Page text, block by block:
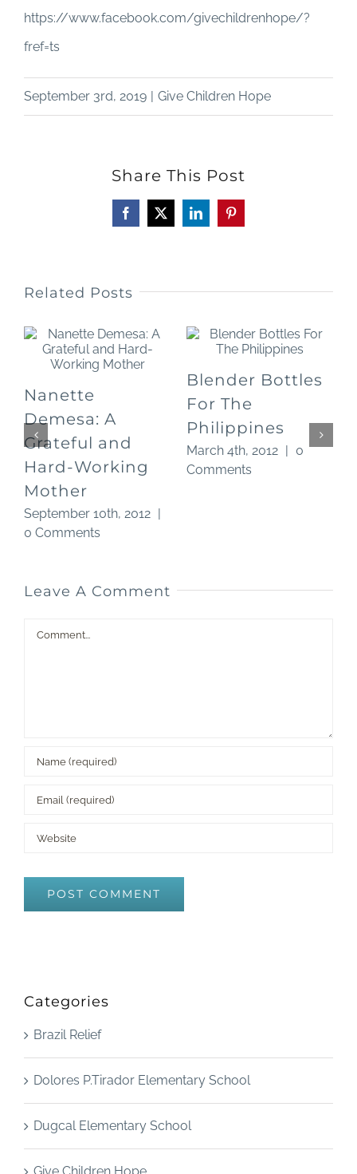
https://www.facebook.com/givechildrenhope/?
fref=ts
September 3rd, 2019 | Give Children Hope
Share This Post
Facebook
X LinkedInPinterest
Related Posts
Nanette
Demesa: A
Grateful and
Hard-Working
Mother
September 10th, 2012
0 Comments
Blender Bottles
For The
Philippines
March 4th, 2012
0
Comments
Leave A Comment
Comment
Categories
Brazil Relief
Dolores P.Tirador Elementary School
Dugcal Elementary School